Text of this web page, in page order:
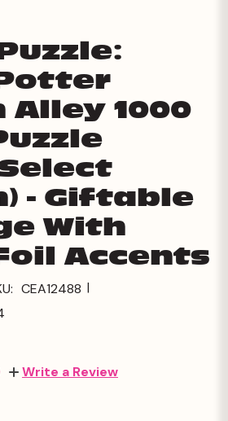
Alley 1000
- Giftable
With
Accents
CEA12488 |
Write a Review